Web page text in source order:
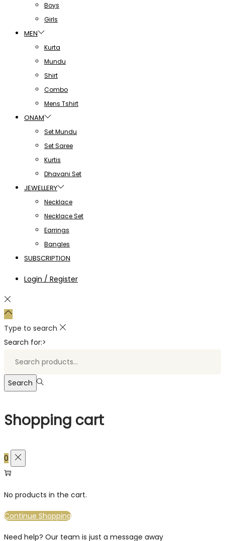
Boys
Girls
MEN
Kurta
Mundu
Shirt
Combo
Mens Tshirt
ONAM
Set Mundu
Set Saree
Kurtis
Dhavani Set
JEWELLERY
Necklace
Necklace Set
Earrings
Bangles
SUBSCRIPTION
Login / Register
Type to search
Search for:>
Search
Shopping cart
0
No products in the cart.
Continue Shopping
Need help? Our team is just a message away